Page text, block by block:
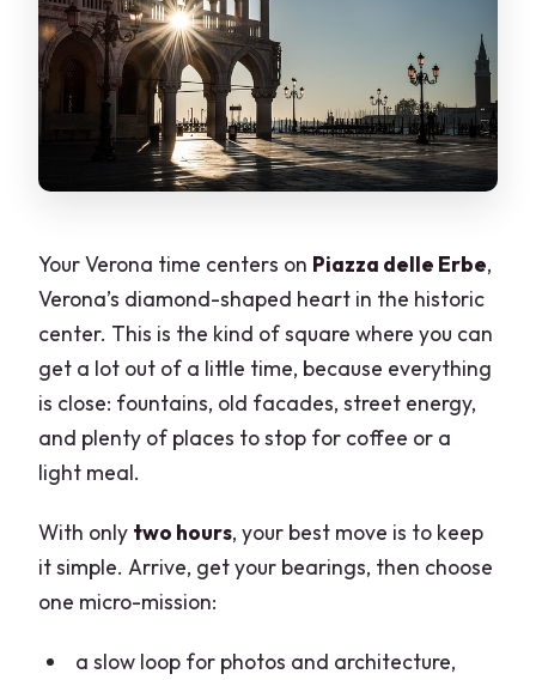
Your Verona time centers on Piazza delle Erbe,
Verona’s diamond-shaped heart in the historic
center. This is the kind of square where you can
get a lot out of a little time, because everything
is close: fountains, old facades, street energy,
and plenty of places to stop for coffee or a
light meal.
With only two hours, your best move is to keep
it simple. Arrive, get your bearings, then choose
one micro-mission:
a slow loop for photos and architecture,